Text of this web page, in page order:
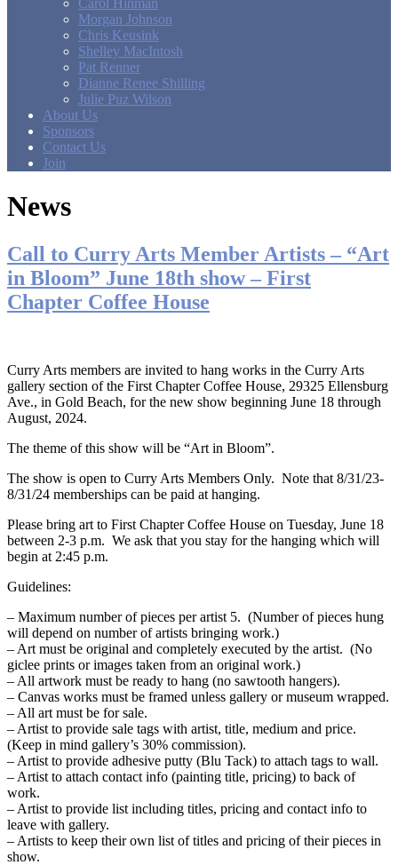
Carol Hinman
Morgan Johnson
Chris Keusink
Shelley MacIntosh
Pat Renner
Dianne Renee Shilling
Julie Puz Wilson
About Us
Sponsors
Contact Us
Join
News
Call to Curry Arts Member Artists – “Art
in Bloom” June 18th show – First
Chapter Coffee House
Curry Arts members are invited to hang works in the Curry Arts
gallery section of the First Chapter Coffee House, 29325 Ellensburg
Ave., in Gold Beach, for the new show beginning June 18 through
August, 2024.
The theme of this show will be “Art in Bloom”.
The show is open to Curry Arts Members Only. Note that 8/31/23-
8/31/24 memberships can be paid at hanging.
Please bring art to First Chapter Coffee House on Tuesday, June 18
between 2-3 p.m. We ask that you stay for the hanging which will
begin at 2:45 p.m.
Guidelines:
– Maximum number of pieces per artist 5. (Number of pieces hung
will depend on number of artists bringing work.)
– Art must be original and completely executed by the artist. (No
giclee prints or images taken from an original work.)
– All artwork must be ready to hang (no sawtooth hangers).
– Canvas works must be framed unless gallery or museum wrapped.
– All art must be for sale.
– Artist to provide sale tags with artist, title, medium and price.
(Keep in mind gallery’s 30% commission).
– Artist to provide adhesive putty (Blu Tack) to attach tags to wall.
– Artist to attach contact info (painting title, pricing) to back of
work.
– Artist to provide list including titles, pricing and contact info to
leave with gallery.
– Artists to keep their own list of titles and pricing of their pieces in
show.